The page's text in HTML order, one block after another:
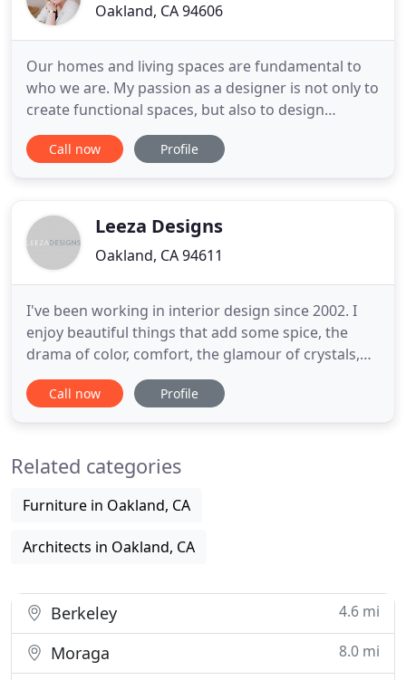
Oakland, CA 94606
Our homes and living spaces are fundamental to
who we are. My passion as a designer is not only to
create functional spaces, but also to design
emotional environments - rooms that above all
capture the soul and spirit of the people who live in
each person
Call now Profile
Leeza Designs
Oakland, CA 94611
I've been working in interior design since 2002. I
enjoy beautiful things that add some spice, the
drama of color, comfort, the glamour of crystals,
balance, symmetry and juxtaposition. You are my
muse whether your style is edgy, whimsical,
next design
Call now Profile
Related categories
Furniture in Oakland, CA
Architects in Oakland, CA
Berkeley 4.6 mi
Moraga 8.0 mi